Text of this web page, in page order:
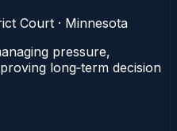
Court · Minnesota
pressure,
long‑term decision